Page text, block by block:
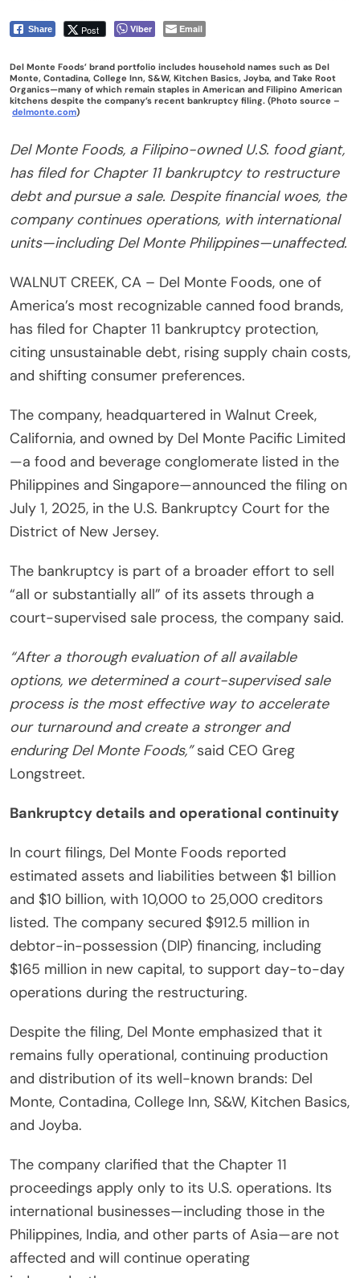
Share Post Viber Email
Del Monte Foods’ brand portfolio includes household names such as Del
Monte, Contadina, College Inn, S&W, Kitchen Basics, Joyba, and Take Root
Organics—many of which remain staples in American and Filipino American
kitchens despite the company’s recent bankruptcy filing. (Photo source –
delmonte.com)
Del Monte Foods, a Filipino-owned U.S. food giant,
has filed for Chapter 11 bankruptcy to restructure
debt and pursue a sale. Despite financial woes, the
company continues operations, with international
units—including Del Monte Philippines—unaffected.
WALNUT CREEK, CA – Del Monte Foods, one of
America’s most recognizable canned food brands,
has filed for Chapter 11 bankruptcy protection,
citing unsustainable debt, rising supply chain costs,
and shifting consumer preferences.
The company, headquartered in Walnut Creek,
California, and owned by Del Monte Pacific Limited
—a food and beverage conglomerate listed in the
Philippines and Singapore—announced the filing on
July 1, 2025, in the U.S. Bankruptcy Court for the
District of New Jersey.
The bankruptcy is part of a broader effort to sell
“all or substantially all” of its assets through a
court-supervised sale process, the company said.
“After a thorough evaluation of all available
options, we determined a court-supervised sale
process is the most effective way to accelerate
our turnaround and create a stronger and
enduring Del Monte Foods,”said CEO Greg
Longstreet.
Bankruptcy details and operational continuity
In court filings, Del Monte Foods reported
estimated assets and liabilities between $1 billion
and $10 billion, with 10,000 to 25,000 creditors
listed. The company secured $912.5 million in
debtor-in-possession (DIP) financing, including
$165 million in new capital, to support day-to-day
operations during the restructuring.
Despite the filing, Del Monte emphasized that it
remains fully operational, continuing production
and distribution of its well-known brands: Del
Monte, Contadina, College Inn, S&W, Kitchen Basics,
and Joyba.
The company clarified that the Chapter 11
proceedings apply only to its U.S. operations. Its
international businesses—including those in the
Philippines, India, and other parts of Asia—are not
affected and will continue operating